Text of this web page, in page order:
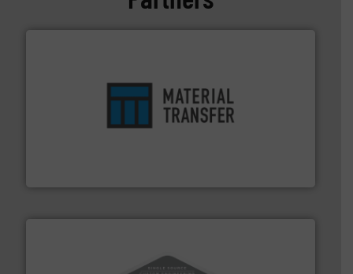
optimizes efficiency, enhances productivity and